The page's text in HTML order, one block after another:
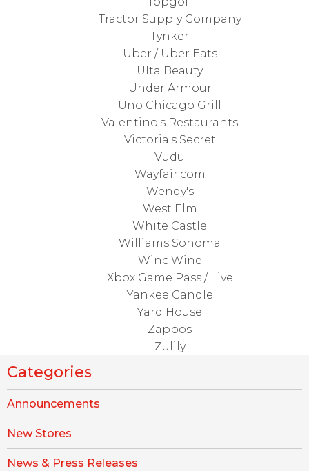
Tractor Supply Company
Tynker
Uber / Uber Eats
Ulta Beauty
Under Armour
Uno Chicago Grill
Valentino's Restaurants
Victoria's Secret
Vudu
Wayfair.com
Wendy's
West Elm
White Castle
Williams Sonoma
Winc Wine
Xbox Game Pass / Live
Yankee Candle
Yard House
Zappos
Zulily
Categories
Announcements
New Stores
News & Press Releases